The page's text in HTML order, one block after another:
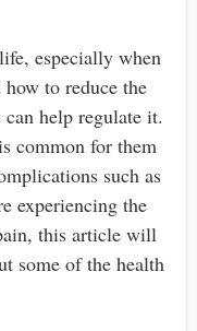
especially when
to reduce the
help regulate it.
common for them
such as
experiencing the
this article will
some of the health